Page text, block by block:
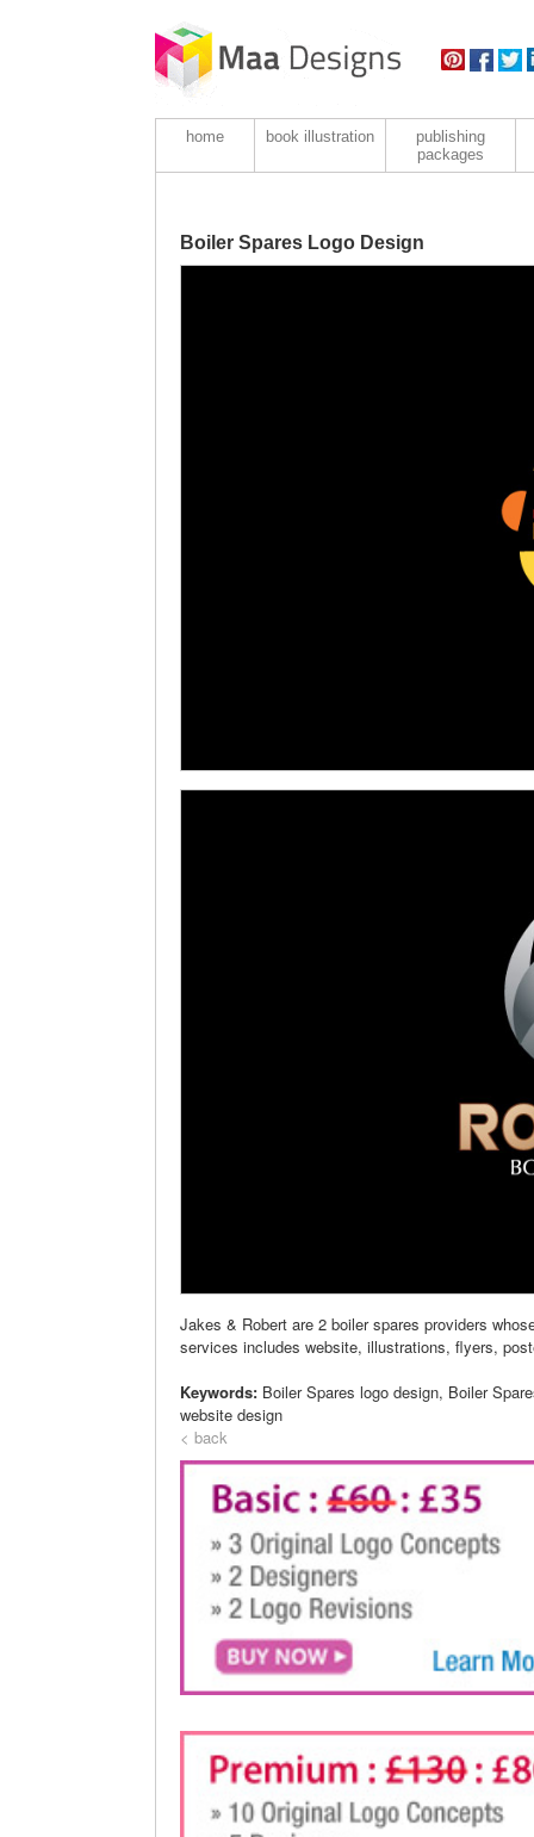
home book illustration
publishing
packages
Boiler Spares Logo Design
Jakes & Robert are 2 boiler spares providers
services includes website, illustrations, flyers,
Keywords: Boiler Spares logo design, Boiler
website design
< back